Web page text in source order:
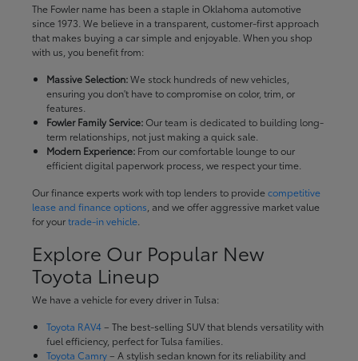
The Fowler name has been a staple in Oklahoma automotive
since 1973. We believe in a transparent, customer-first approach
that makes buying a car simple and enjoyable. When you shop
with us, you benefit from:
Massive Selection:We stock hundreds of new vehicles,
ensuring you don't have to compromise on color, trim, or
features.
Fowler Family Service:Our team is dedicated to building long-
term relationships, not just making a quick sale.
Modern Experience:From our comfortable lounge to our
efficient digital paperwork process, we respect your time.
Our finance experts work with top lenders to providecompetitive
lease and finance options , and we offer aggressive market value
for yourtrade-in vehicle.
Explore Our Popular New
Toyota Lineup
We have a vehicle for every driver in Tulsa:
Toyota RAV4– The best-selling SUV that blends versatility with
fuel efficiency, perfect for Tulsa families.
Toyota Camry– A stylish sedan known for its reliability and